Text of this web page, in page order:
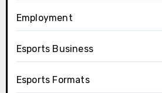
Employment
Esports Business
Esports Formats